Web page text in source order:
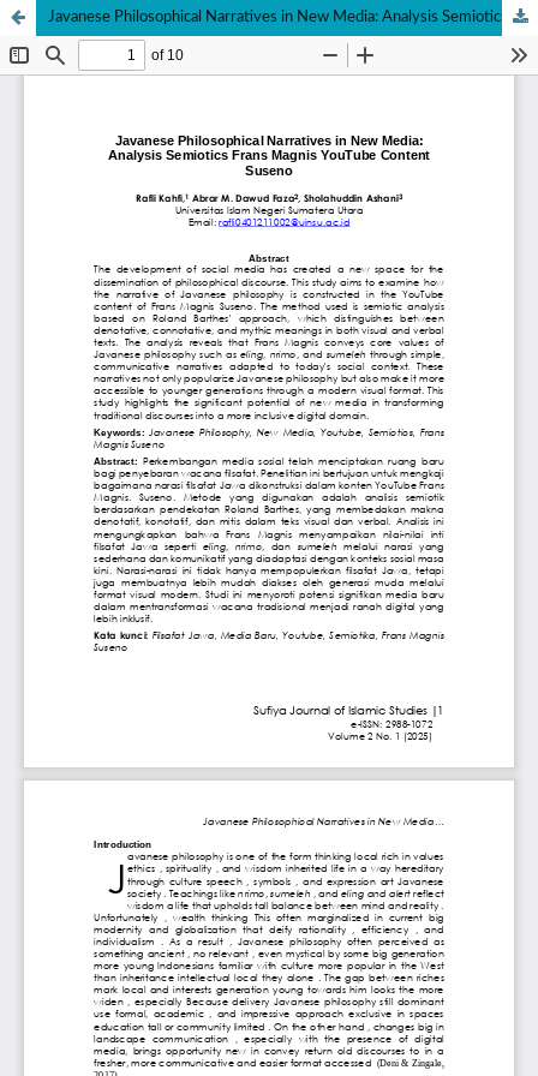
Javanese Philosophical Narratives in New Media: Analysis Semiotics Frans Magnis YouTube Content Suseno